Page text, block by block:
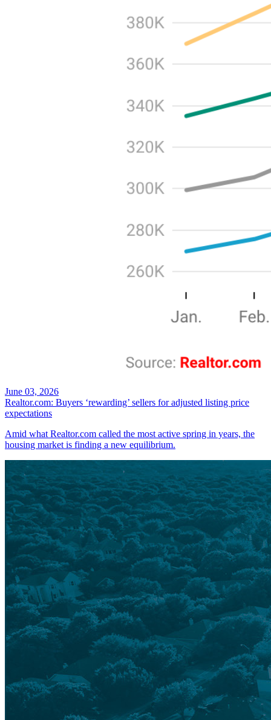
June 03, 2026
Realtor.com: Buyers ‘rewarding’ sellers for adjusted listing price
expectations
Amid what Realtor.com called the most active spring in years, the
housing market is finding a new equilibrium.